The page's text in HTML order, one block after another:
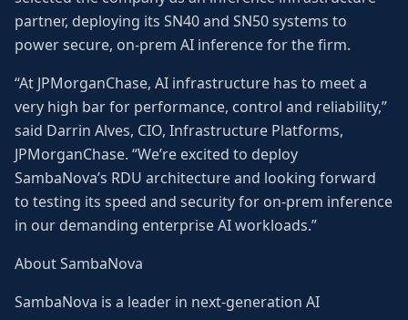
partner, deploying its SN40 and SN50 systems to
power secure, on-prem AI inference for the firm.
“At JPMorganChase, AI infrastructure has to meet a
very high bar for performance, control and reliability,”
said Darrin Alves, CIO, Infrastructure Platforms,
JPMorganChase. “We’re excited to deploy
SambaNova’s RDU architecture and looking forward
to testing its speed and security for on-prem inference
in our demanding enterprise AI workloads.”
About SambaNova
SambaNova is a leader in next-generation AI